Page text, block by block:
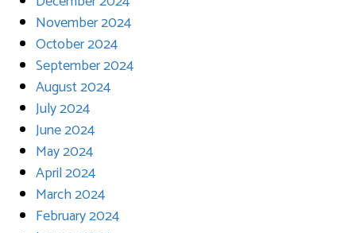
November 2024
October 2024
September 2024
August 2024
July 2024
June 2024
May 2024
April 2024
March 2024
February 2024